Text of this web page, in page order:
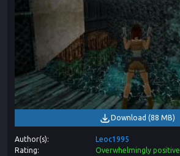
Download (88 MB)
Author(s)
Leoc1995
Rating
Overwhelmingly positive